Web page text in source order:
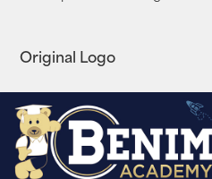
Original Logo